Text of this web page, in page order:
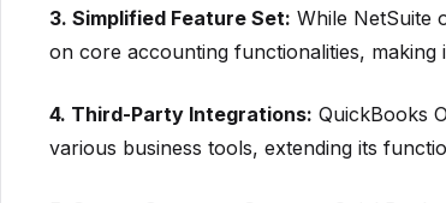
3. Simplified Feature Set: While NetSuite
on core accounting functionalities,
4. Third-Party Integrations: QuickBooks
various business tools, extending its